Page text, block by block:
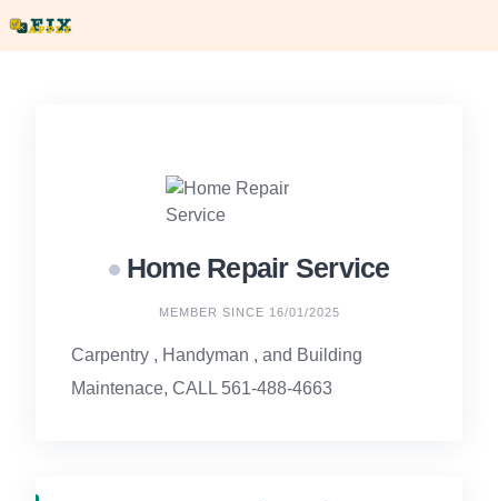
Home Repair Service
MEMBER SINCE 16/01/2025
Carpentry , Handyman , and Building
Maintenace, CALL 561-488-4663